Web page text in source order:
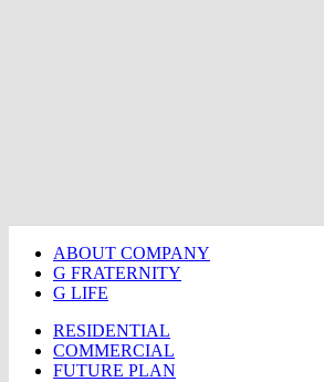
ABOUT COMPANY
G FRATERNITY
G LIFE
RESIDENTIAL
COMMERCIAL
FUTURE PLAN